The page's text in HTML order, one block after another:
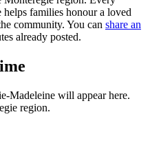
obituary
families honour a loved
community. You can share an
already posted.
Madeleine will appear here.
region.